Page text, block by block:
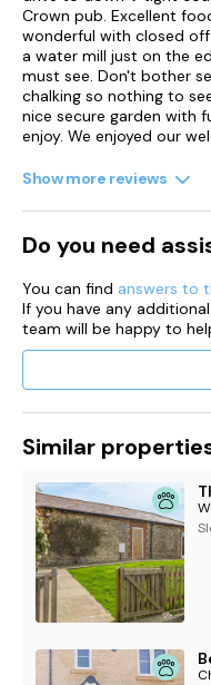
Crown pub. Excellent
wonderful with closed
a water mill just on the
must see. Don't bother
chalking so nothing to
nice secure garden with
enjoy. We enjoyed our
Show more reviews
Do you need
You can find answers to
If you have any
team will be happy to
Similar